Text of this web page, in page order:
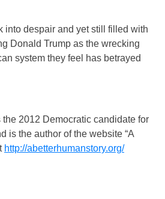
into despair and yet still filled with
Donald Trump as the wrecking
system they feel has betrayed
2012 Democratic candidate for
is the author of the website “A
http://abetterhumanstory.org/